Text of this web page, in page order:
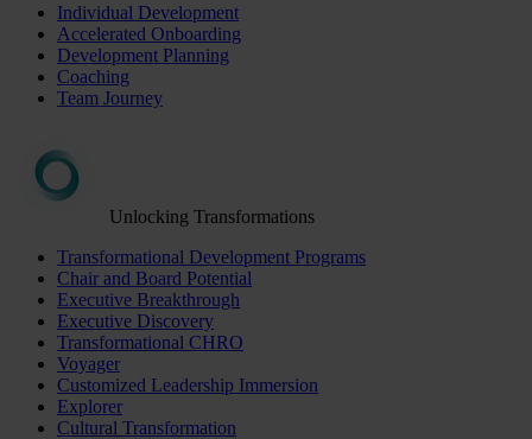
Individual Development
Accelerated Onboarding
Development Planning
Coaching
Team Journey
Unlocking Transformations
Transformational Development Programs
Chair and Board Potential
Executive Breakthrough
Executive Discovery
Transformational CHRO
Voyager
Customized Leadership Immersion
Explorer
Cultural Transformation